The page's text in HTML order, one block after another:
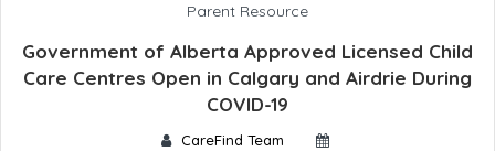
Parent Resource
Government of Alberta Approved Licensed Child
Care Centres Open in Calgary and Airdrie During
COVID-19
CareFind Team